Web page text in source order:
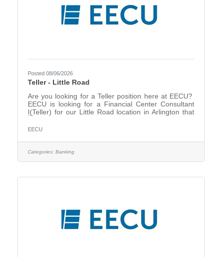
Posted 08/06/2026
Teller - Little Road
Are you looking for a Teller position here at EECU?
EECU is looking for a Financial Center Consultant
I(Teller) for our Little Road location in Arlington that
products and services, providing the right solutions
dedicated to delivering excellence in service and it
starts with you discovering our member’s needs. The
Financial Center Consultant I will support our
EECU
Categories: Banking